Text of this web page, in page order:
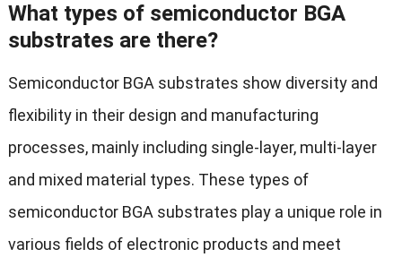
What types of semiconductor BGA
substrates are there?
Semiconductor BGA substrates show diversity and
flexibility in their design and manufacturing
processes, mainly including single-layer, multi-layer
and mixed material types. These types of
semiconductor BGA substrates play a unique role in
various fields of electronic products and meet